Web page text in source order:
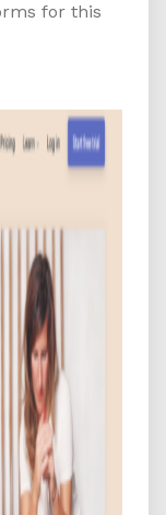
for this